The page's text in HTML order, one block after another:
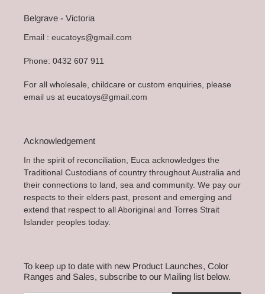
Belgrave - Victoria
Email : eucatoys@gmail.com
Phone: 0432 607 911
For all wholesale, childcare or custom enquiries, please
email us at eucatoys@gmail.com
Acknowledgement
In the spirit of reconciliation, Euca acknowledges the
Traditional Custodians of country throughout Australia and
their connections to land, sea and community. We pay our
respects to their elders past, present and emerging and
extend that respect to all Aboriginal and Torres Strait
Islander peoples today.
To keep up to date with new Product Launches, Color
Ranges and Sales, subscribe to our Mailing list below.